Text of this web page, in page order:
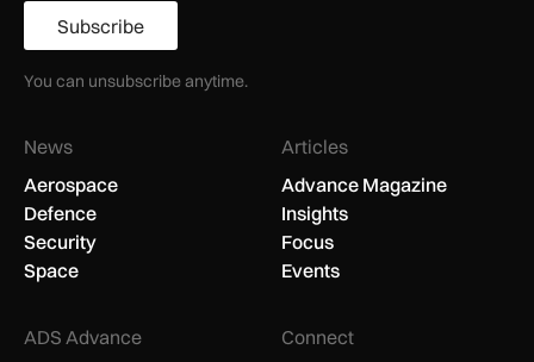
Subscribe
You can unsubscribe anytime.
News
Aerospace
Defence
Security
Space
Articles
Advance Magazine
Insights
Focus
Events
ADS Advance
Connect